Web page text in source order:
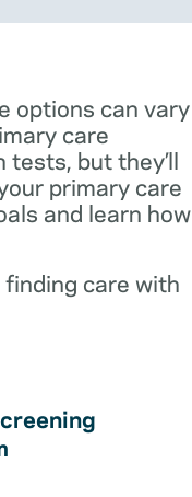
options can vary
care
but they’ll
primary care
and learn how
care with